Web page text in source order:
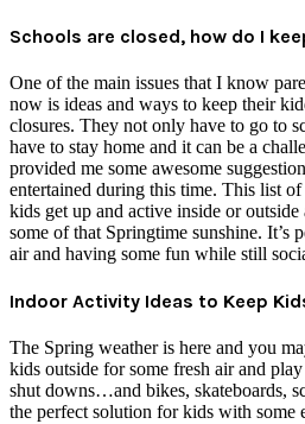
Schools are closed, how do I
One of the main issues that I know
now is ideas and ways to keep their
closures. They not only have to go to
have to stay home and it can be a
provided me some awesome
entertained during this time. This list
kids get up and active inside or
some of that Springtime sunshine. It’s
air and having some fun while still
Indoor Activity Ideas to Keep
The Spring weather is here and you
kids outside for some fresh air and
shut downs…and bikes, skateboards,
the perfect solution for kids with